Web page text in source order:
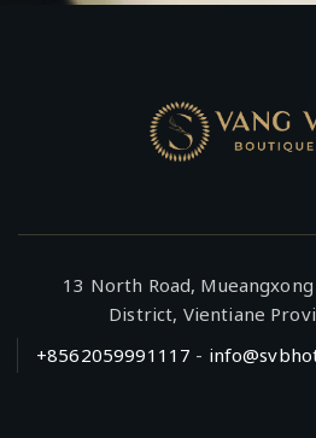
13 North Road,
District, Vientiane
+8562059991117 -